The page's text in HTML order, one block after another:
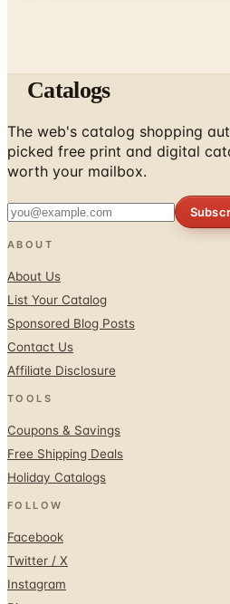
Catalogs
The web's catalog shopping
picked free print and digital
worth your mailbox.
ABOUT
About Us
List Your Catalog
Sponsored Blog Posts
Contact Us
Affiliate Disclosure
TOOLS
Coupons & Savings
Free Shipping Deals
Holiday Catalogs
FOLLOW
Facebook
Twitter / X
Instagram